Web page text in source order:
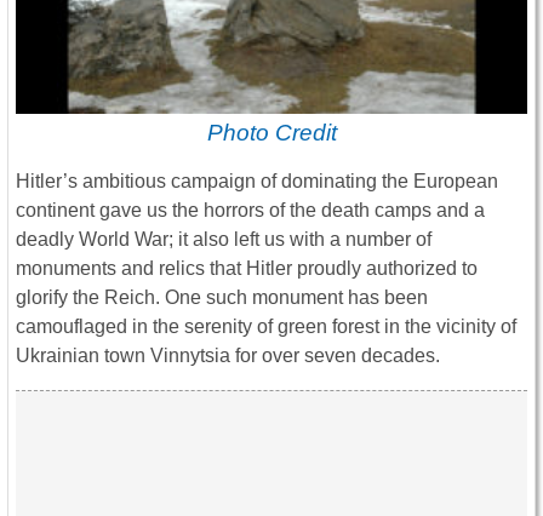
Photo Credit
Hitler’s ambitious campaign of dominating the European
continent gave us the horrors of the death camps and a
deadly World War; it also left us with a number of
monuments and relics that Hitler proudly authorized to
glorify the Reich. One such monument has been
camouflaged in the serenity of green forest in the vicinity of
Ukrainian town Vinnytsia for over seven decades.